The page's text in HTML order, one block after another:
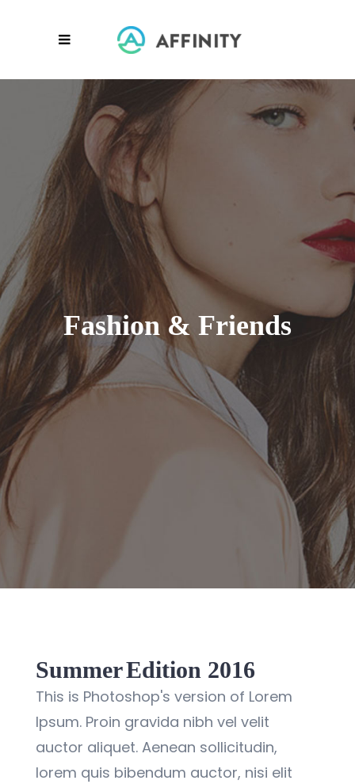
Fashion & Friends
SummerEdition 2016
This is Photoshop's version of Lorem
Ipsum. Proin gravida nibh vel velit
auctor aliquet. Aenean sollicitudin,
lorem quis bibendum auctor, nisi elit